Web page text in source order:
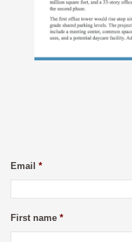
Email *
First name *